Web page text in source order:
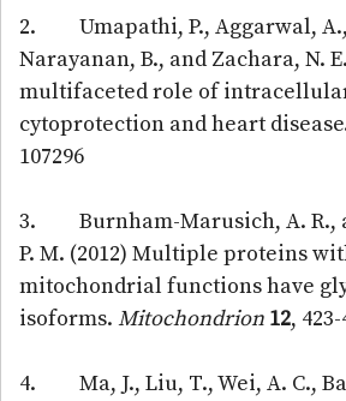
2. Umapathi, P., Aggarwal, A.,
Narayanan, B., and Zachara, N.
multifaceted role of
cytoprotection and heart
107296
3. Burnham-Marusich, A. R.,
P. M. (2012) Multiple proteins
mitochondrial functions have
isoforms. Mitochondrion 12, 423-
4. Ma, J., Liu, T., Wei, A. C.,